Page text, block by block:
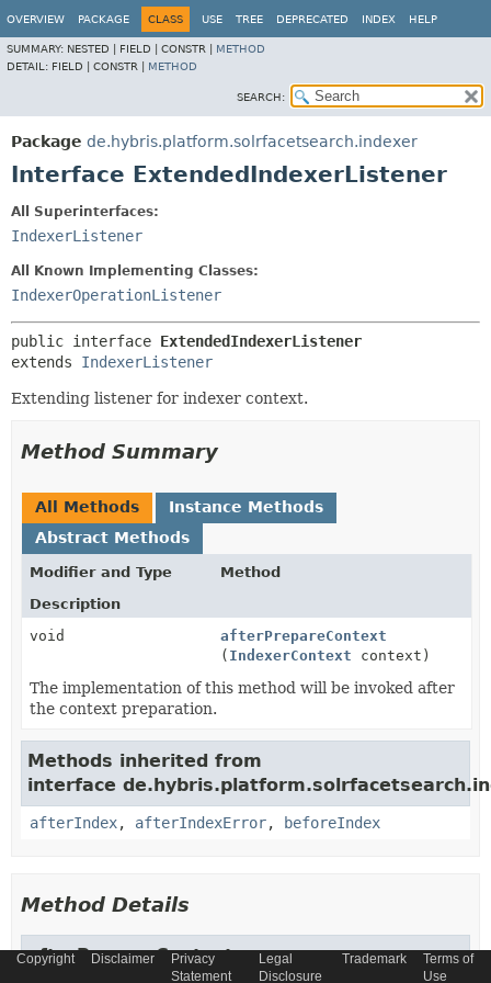
OVERVIEW PACKAGE CLASS USE TREE DEPRECATED INDEX HELP
SUMMARY: NESTED | FIELD | CONSTR | METHOD
DETAIL: FIELD | CONSTR | METHOD
SEARCH:
Package de.hybris.platform.solrfacetsearch.indexer
Interface ExtendedIndexerListener
All Superinterfaces:
IndexerListener
All Known Implementing Classes:
IndexerOperationListener
public interface ExtendedIndexerListener
extends IndexerListener
Extending listener for indexer context.
Method Summary
All Methods
Instance Methods
Abstract Methods
Modifier and Type
Method
Description
void
afterPrepareContext
( IndexerContext context)
The implementation of this method will be invoked after
the context preparation.
Methods inherited from
interface
afterIndex, afterIndexError, beforeIndex
Method Details
afterPrepareContext
Copyright Disclaimer
Privacy
Statement
Legal
Disclosure
Trademark
Terms of
Use